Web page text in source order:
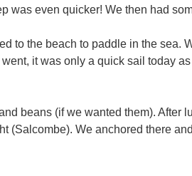
was even quicker! We then had
to the beach to paddle in the sea.
it was only a quick sail today
beans (if we wanted them). After
(Salcombe). We anchored there